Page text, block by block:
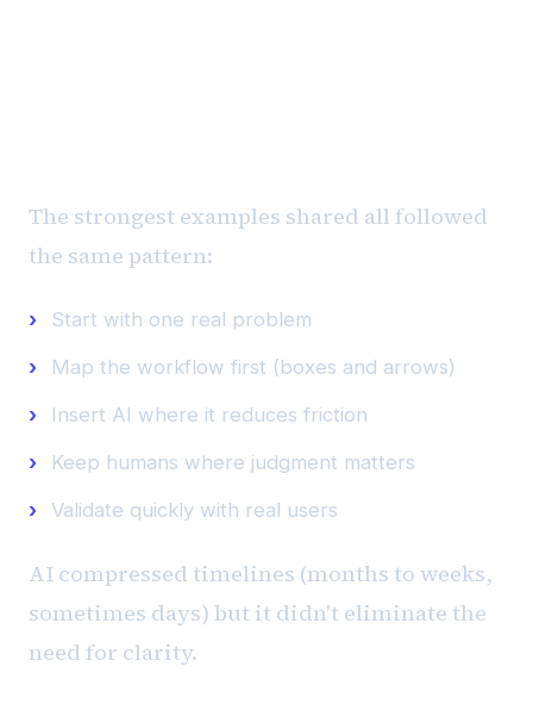
The strongest examples shared all followed
the same pattern:
Start with one real problem
Map the workflow first (boxes and arrows)
Insert AI where it reduces friction
Keep humans where judgment matters
Validate quickly with real users
AI compressed timelines (months to weeks,
sometimes days) but it didn't eliminate the
need for clarity.